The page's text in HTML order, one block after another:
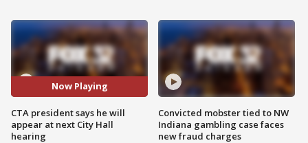
Now Playing
CTA president says he will
appear at next City Hall
hearing
Convicted mobster tied to NW
Indiana gambling case faces
new fraud charges